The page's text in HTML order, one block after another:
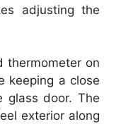
adjusting the
thermometer on
keeping a close
glass door. The
exterior along